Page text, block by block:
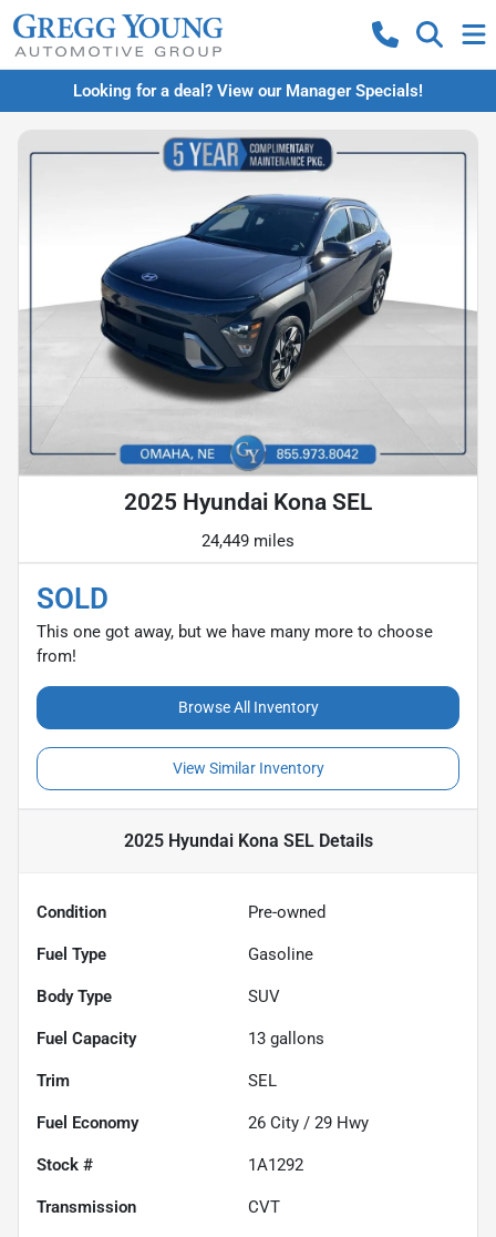
Looking for a deal? View our Manager Specials!
2025 Hyundai Kona SEL
24,449 miles
SOLD
This one got away, but we have many more to choose
from!
Browse All Inventory
View Similar Inventory
2025 Hyundai Kona SELDetails
Condition Pre-owned
Fuel Type Gasoline
Body Type SUV
Fuel Capacity 13 gallons
Trim SEL
Fuel Economy 26 City / 29 Hwy
Stock # 1A1292
Transmission CVT